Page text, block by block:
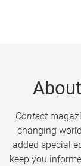
About
Contact
changing
added special
keep you